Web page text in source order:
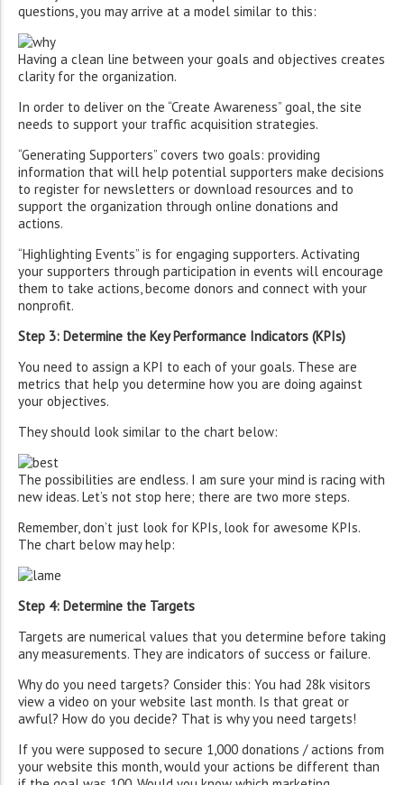
questions, you may arrive at a model similar to this:
Having a clean line between your goals and objectives creates
clarity for the organization.
In order to deliver on the “Create Awareness” goal, the site
needs to support your traffic acquisition strategies.
“Generating Supporters” covers two goals: providing
information that will help potential supporters make decisions
to register for newsletters or download resources and to
support the organization through online donations and
actions.
“Highlighting Events” is for engaging supporters. Activating
your supporters through participation in events will encourage
them to take actions, become donors and connect with your
nonprofit.
Step 3: Determine the Key Performance Indicators (KPIs)
You need to assign a KPI to each of your goals. These are
metrics that help you determine how you are doing against
your objectives.
They should look similar to the chart below:
The possibilities are endless. I am sure your mind is racing with
new ideas. Let’s not stop here; there are two more steps.
Remember, don’t just look for KPIs, look for awesome KPIs.
The chart below may help:
Step 4: Determine the Targets
Targets are numerical values that you determine before taking
any measurements. They are indicators of success or failure.
Why do you need targets? Consider this: You had 28k visitors
view a video on your website last month. Is that great or
awful? How do you decide? That is why you need targets!
If you were supposed to secure 1,000 donations / actions from
your website this month, would your actions be different than